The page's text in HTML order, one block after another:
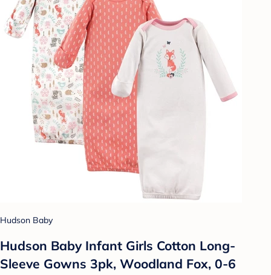
Hudson Baby
Hudson Baby Infant Girls Cotton Long-
Sleeve Gowns 3pk, Woodland Fox, 0-6